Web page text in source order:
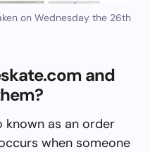
on Wednesday the 26th
and
known as an order
when someone